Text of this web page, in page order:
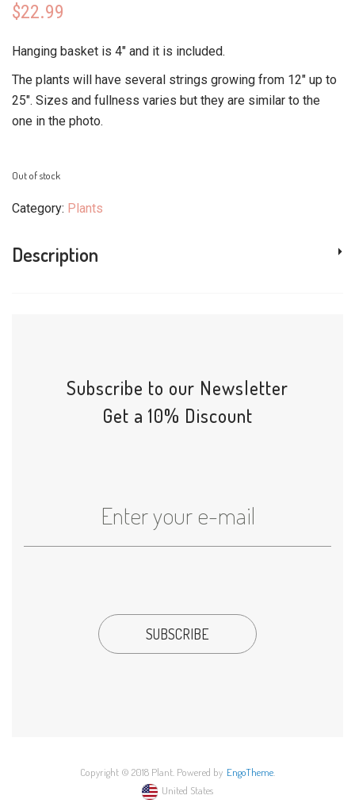
$22.99
Hanging basket is 4″ and it is included.
The plants will have several strings growing from 12″ up to
25″. Sizes and fullness varies but they are similar to the
one in the photo.
Out of stock
Category: Plants
Description
Subscribe to our Newsletter
Get a 10% Discount
Copyright © 2018 Plant. Powered by EngoTheme.
United States